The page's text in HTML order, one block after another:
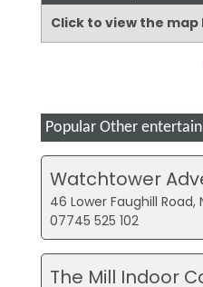
Click to view the
Popular Other
Watchtower
46 Lower Faughill Road,
07745 525 102
The Mill Indoor